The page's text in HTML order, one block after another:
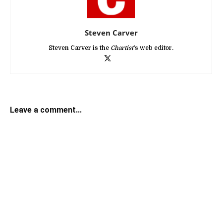
Steven Carver
Steven Carver is the Chartist's web editor.
Leave a comment...